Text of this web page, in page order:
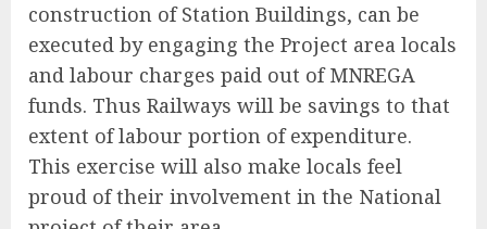
construction of Station Buildings, can be
executed by engaging the Project area locals
and labour charges paid out of MNREGA
funds. Thus Railways will be savings to that
extent of labour portion of expenditure.
This exercise will also make locals feel
proud of their involvement in the National